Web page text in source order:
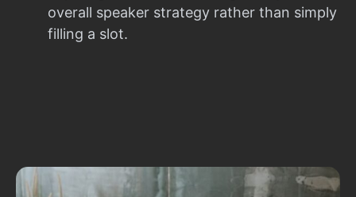
overall speaker strategy rather than simply
filling a slot.